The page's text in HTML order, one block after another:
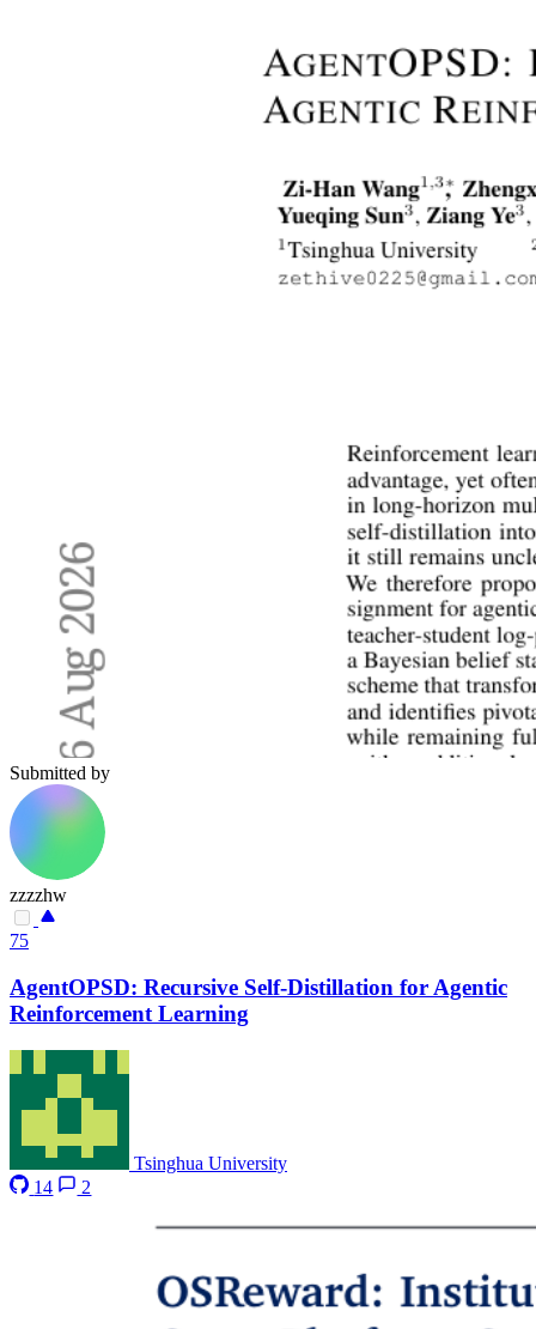
Submitted by
zzzzhw
75
AgentOPSD: Recursive Self-Distillation for Agentic
Reinforcement Learning
Tsinghua University
14
2